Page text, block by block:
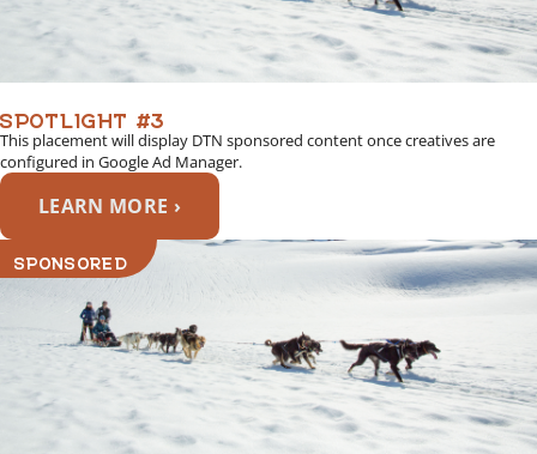
SPOTLIGHT #3
This placement will display DTN sponsored content once creatives are
configured in Google Ad Manager.
LEARN MORE ›
SPONSORED